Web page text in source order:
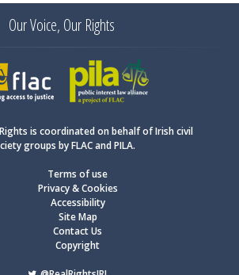
Our Voice, Our Rights
PILA
is coordinated on behalf of Irish civil
groups by FLAC and PILA.
Terms of use
Privacy & Cookies
Accessibility
Site Map
Contact Us
Copyright